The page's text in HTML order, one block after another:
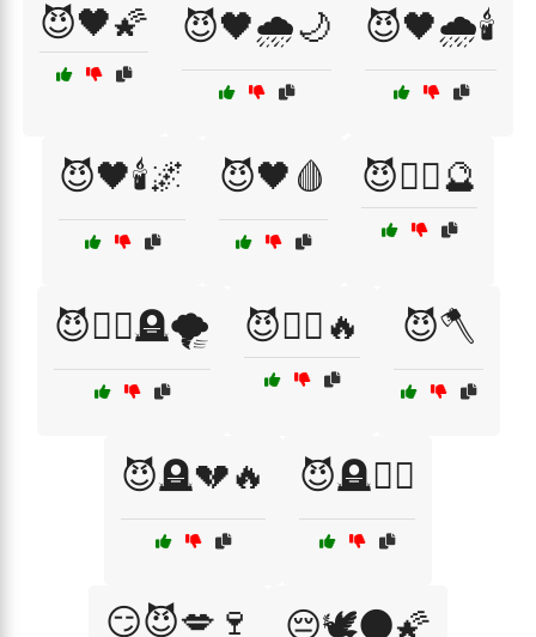
😈🖤🌠 😈🖤🌧️🌙 😈🖤🌧️🕯️
😈🖤🕯️🌌 😈🖤🩸 😈🧙‍♀️🔮
😈🧙‍♀️🪦🌪️ 😈🧛‍♀️🔥 😈🪓
😈🪦💔🔥 😈🪦🧙‍♂️
😏😈💋🍷 😔🕊️🌑🌠